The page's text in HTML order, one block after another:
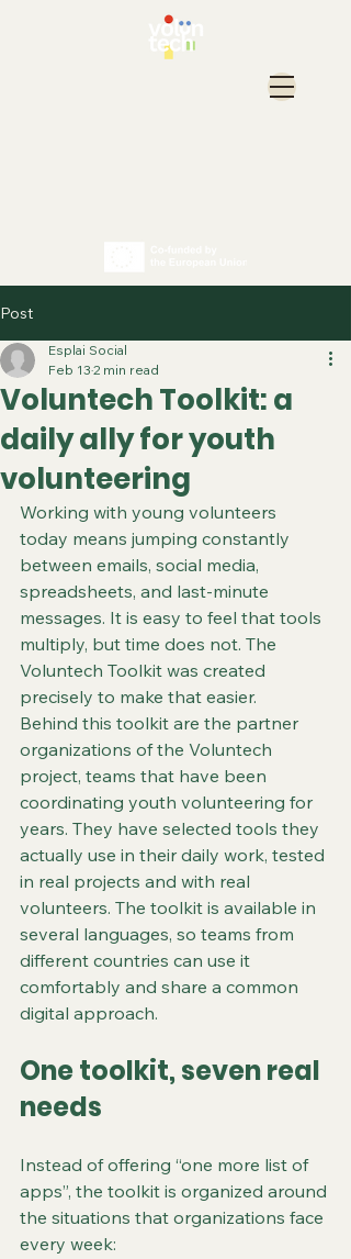
Post
Voluntech Toolkit: a
daily ally for youth
volunteering
Esplai Social
Feb 13 2 min read
Working with young volunteers
today means jumping constantly
between emails, social media,
spreadsheets, and last‑minute
messages. It is easy to feel that tools
multiply, but time does not. The
Voluntech Toolkit was created
precisely to make that easier.
Behind this toolkit are the partner
organizations of the Voluntech
project, teams that have been
coordinating youth volunteering for
years. They have selected tools they
actually use in their daily work, tested
in real projects and with real
volunteers. The toolkit is available in
several languages, so teams from
different countries can use it
comfortably and share a common
digital approach.
One toolkit, seven real
needs
Instead of offering “one more list of
apps”, the toolkit is organized around
the situations that organizations face
every week: